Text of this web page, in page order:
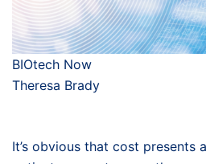
BIOtech Now
Theresa Brady
It’s obvious that cost presents